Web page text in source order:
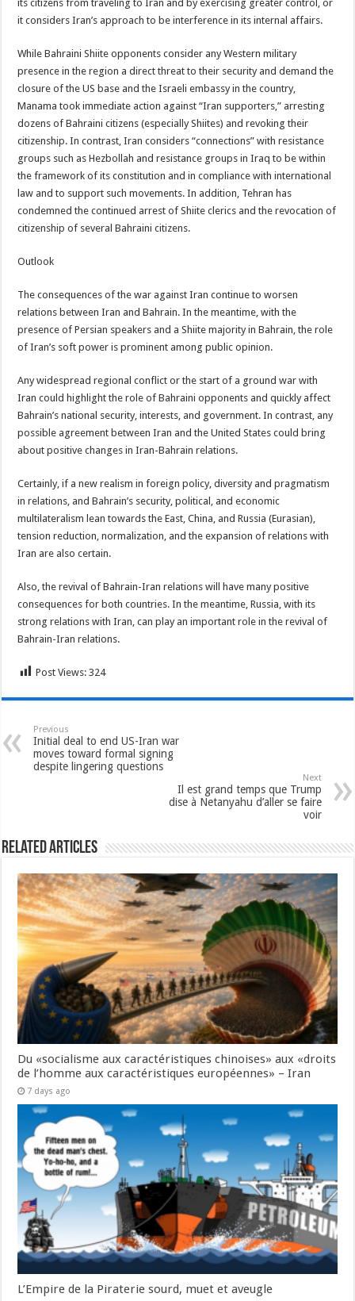
its citizens from traveling to Iran and by exercising greater control, or
it considers Iran’s approach to be interference in its internal affairs.
While Bahraini Shiite opponents consider any Western military
presence in the region a direct threat to their security and demand the
closure of the US base and the Israeli embassy in the country,
Manama took immediate action against “Iran supporters,” arresting
dozens of Bahraini citizens (especially Shiites) and revoking their
citizenship. In contrast, Iran considers “connections” with resistance
groups such as Hezbollah and resistance groups in Iraq to be within
the framework of its constitution and in compliance with international
law and to support such movements. In addition, Tehran has
condemned the continued arrest of Shiite clerics and the revocation of
citizenship of several Bahraini citizens.
Outlook
The consequences of the war against Iran continue to worsen
relations between Iran and Bahrain. In the meantime, with the
presence of Persian speakers and a Shiite majority in Bahrain, the role
of Iran’s soft power is prominent among public opinion.
Any widespread regional conflict or the start of a ground war with
Iran could highlight the role of Bahraini opponents and quickly affect
Bahrain’s national security, interests, and government. In contrast, any
possible agreement between Iran and the United States could bring
about positive changes in Iran-Bahrain relations.
Certainly, if a new realism in foreign policy, diversity and pragmatism
in relations, and Bahrain’s security, political, and economic
multilateralism lean towards the East, China, and Russia (Eurasian),
tension reduction, normalization, and the expansion of relations with
Iran are also certain.
Also, the revival of Bahrain-Iran relations will have many positive
consequences for both countries. In the meantime, Russia, with its
strong relations with Iran, can play an important role in the revival of
Bahrain-Iran relations.
Post Views: 324
Previous
Initial deal to end US-Iran war
moves toward formal signing
despite lingering questions
Next
Il est grand temps que Trump
dise à Netanyahu d’aller se faire
voir
Related Articles
Du «socialisme aux caractéristiques chinoises» aux «droits
de l’homme aux caractéristiques européennes» – Iran
7 days ago
L’Empire de la Piraterie sourd, muet et aveugle